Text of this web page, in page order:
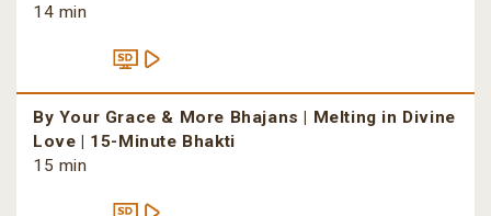
14 min
By Your Grace & More Bhajans | Melting in Divine
Love | 15-Minute Bhakti
15 min